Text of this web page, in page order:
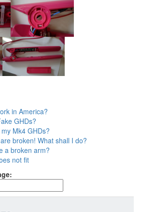
in America?
GHDs?
Mk4 GHDs?
broken! What shall I do?
a broken arm?
not fit